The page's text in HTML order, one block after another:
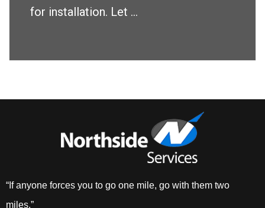
for installation. Let ...
“If anyone forces you to go one mile, go with them two
miles.”